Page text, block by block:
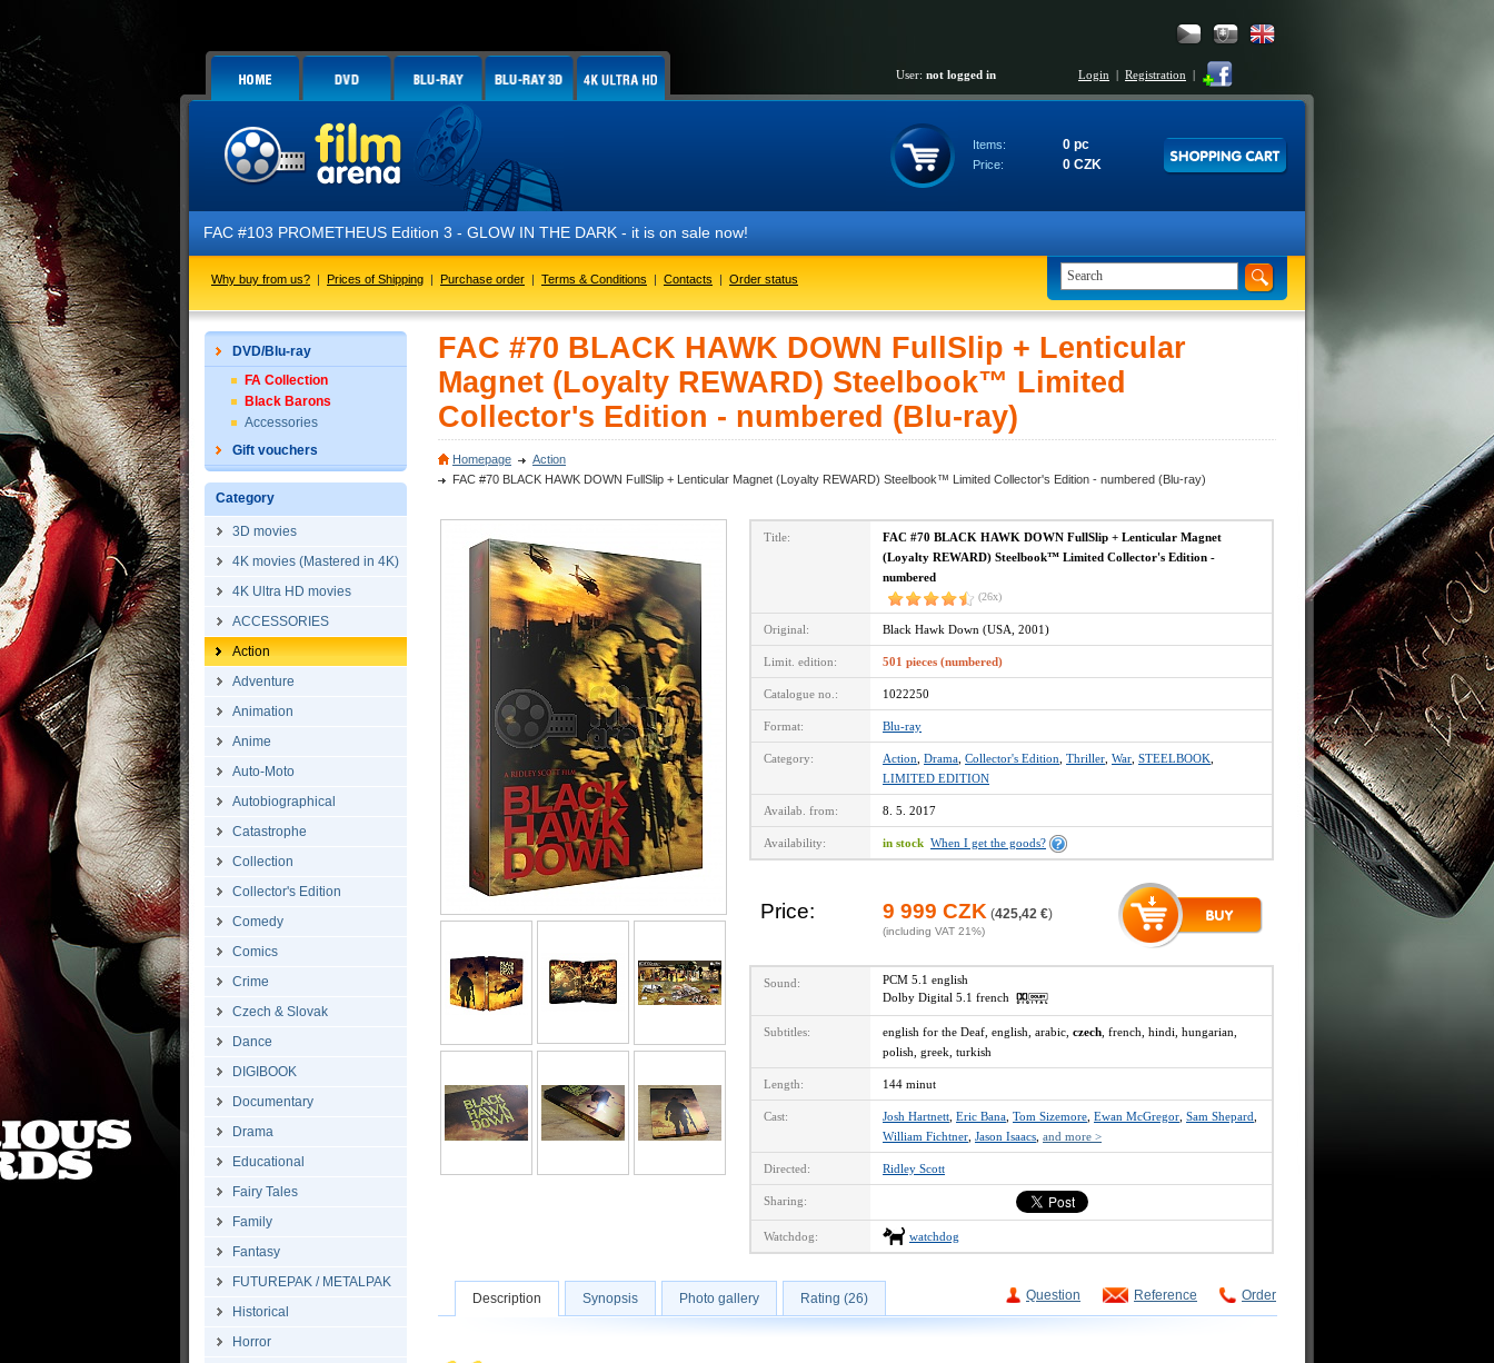
User: not logged in Login | Registration |
Items: 0 pc
Price: 0 CZK
FAC #103 PROMETHEUS Edition 3 - GLOW IN THE DARK - it is on sale now!
Why buy from us? | Prices of Shipping | Purchase order | Terms & Conditions | Contacts | Order status
DVD/Blu-ray
FA Collection
Black Barons
Accessories
Gift vouchers
Category
3D movies
4K movies (Mastered in 4K)
4K Ultra HD movies
ACCESSORIES
Action
Adventure
Animation
Anime
Auto-Moto
Autobiographical
Catastrophe
Collection
Collector's Edition
Comedy
Comics
Crime
Czech & Slovak
Dance
DIGIBOOK
Documentary
Drama
Educational
Fairy Tales
Family
Fantasy
FUTUREPAK / METALPAK
Historical
Horror
FAC #70 BLACK HAWK DOWN FullSlip + Lenticular
Magnet (Loyalty REWARD) Steelbook™ Limited
Collector's Edition - numbered (Blu-ray)
Homepage
Action
FAC #70 BLACK HAWK DOWN FullSlip + Lenticular Magnet (Loyalty REWARD) Steelbook™ Limited Collector's Edition - numbered (Blu-ray)
Title:
FAC #70 BLACK HAWK DOWN FullSlip + Lenticular Magnet
(Loyalty REWARD) Steelbook™ Limited Collector's Edition -
numbered
(26x)
Original: Black Hawk Down (USA, 2001)
Limit. edition: 501 pieces (numbered)
Catalogue no.: 1022250
Format: Blu-ray
Category: Action Drama Collector's Edition Thriller War STEELBOOK
LIMITED EDITION
Availab. from: 8. 5. 2017
Availability: in stock When I get the goods?
Price: 9 999 CZK (425,42 €)
(including VAT 21%)
Sound:
PCM 5.1 english
Dolby Digital 5.1 french
Subtitles: english for the Deaf, english, arabic, czech , french, hindi, hungarian,
polish, greek, turkish
Length: 144 minut
Cast: Josh Hartnett Eric Bana Tom Sizemore Ewan McGregor Sam Shepard
William Fichtner Jason Isaacs and more >
Directed: Ridley Scott
Sharing:
Watchdog: watchdog
Question Reference Order
Description Synopsis Photo gallery Rating (26)